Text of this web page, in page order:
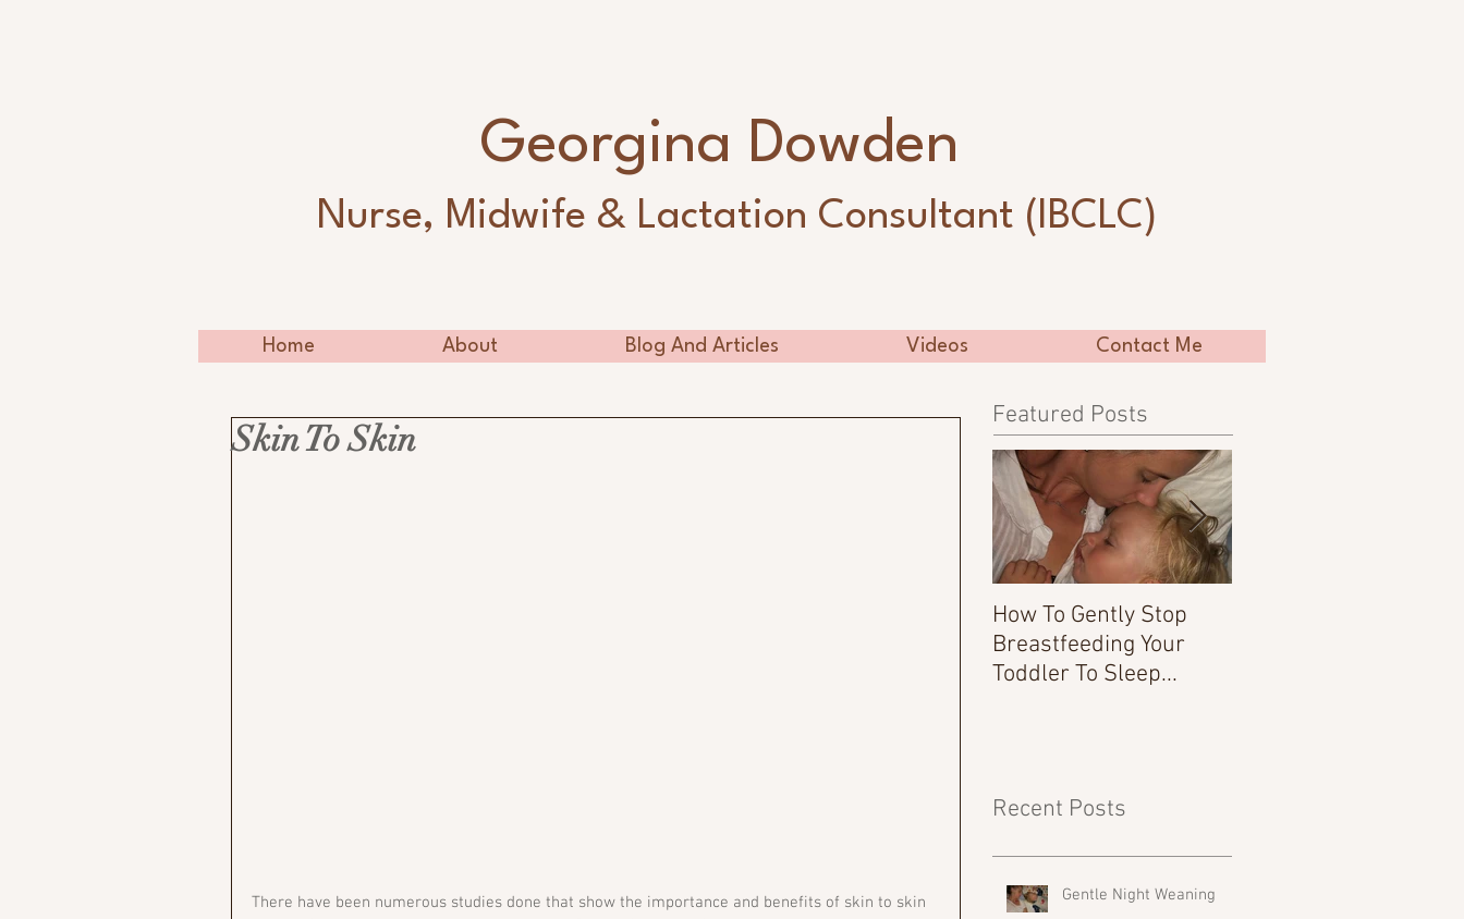
Georgina Dowden
Nurse, Midwife & Lactation Consultant (IBCLC)
Home About Blog And Articles Videos Contact Me
Skin To Skin
There have been numerous studies done that show the importance and benefits of skin to skin
Featured Posts
How To Gently Stop
Breastfeeding Your
Toddler To Sleep...
Recent Posts
Gentle Night Weaning